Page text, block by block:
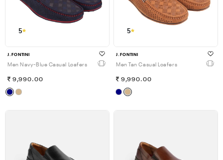
5
J.FONTINI
Men Navy-Blue Casual Loafers
9,990.00
5
J.FONTINI
Men Tan Casual Loafers
9,990.00